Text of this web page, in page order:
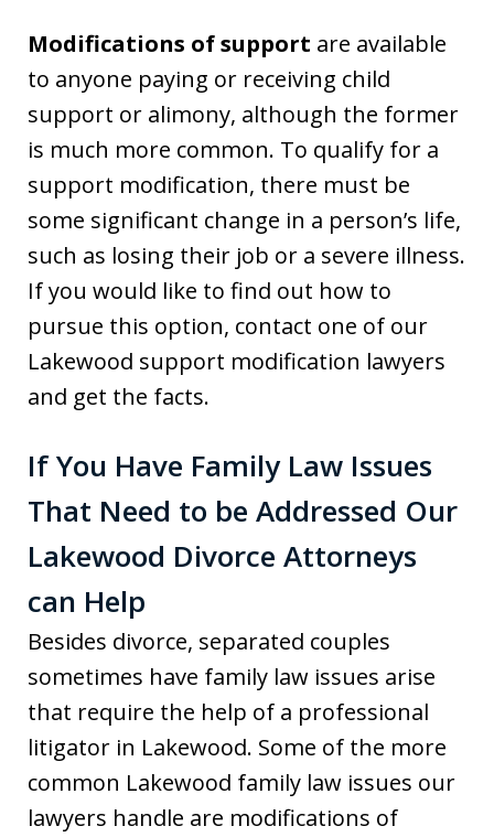
Modifications of support are available
to anyone paying or receiving child
support or alimony, although the former
is much more common. To qualify for a
support modification, there must be
some significant change in a person’s life,
such as losing their job or a severe illness.
If you would like to find out how to
pursue this option, contact one of our
Lakewood support modification lawyers
and get the facts.
If You Have Family Law Issues
That Need to be Addressed Our
Lakewood Divorce Attorneys
can Help
Besides divorce, separated couples
sometimes have family law issues arise
that require the help of a professional
litigator in Lakewood. Some of the more
common Lakewood family law issues our
lawyers handle are modifications of